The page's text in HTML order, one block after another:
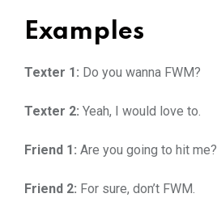
Examples
Texter 1: Do you wanna FWM?
Texter 2: Yeah, I would love to.
Friend 1: Are you going to hit me?
Friend 2: For sure, don’t FWM.